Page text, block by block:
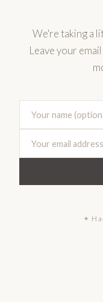
We're taking a
Leave your
✦